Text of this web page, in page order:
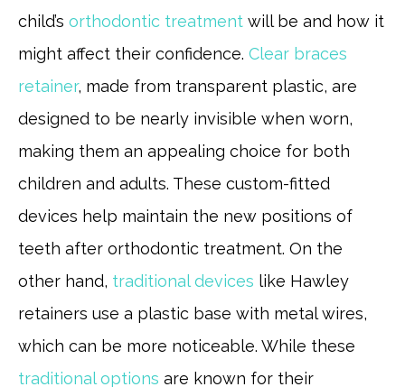
child’s orthodontic treatment will be and how it
might affect their confidence. Clear braces
retainer, made from transparent plastic, are
designed to be nearly invisible when worn,
making them an appealing choice for both
children and adults. These custom-fitted
devices help maintain the new positions of
teeth after orthodontic treatment. On the
other hand, traditional devices like Hawley
retainers use a plastic base with metal wires,
which can be more noticeable. While these
traditional options are known for their